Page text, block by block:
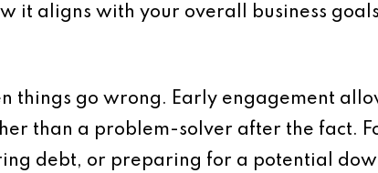
it aligns with your overall business
things go wrong. Early engagement
than a problem-solver after the fact.
debt, or preparing for a potential